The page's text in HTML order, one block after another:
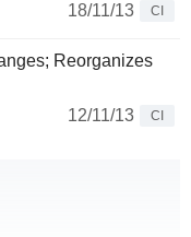
18/11/13
CI
Reorganizes
12/11/13
CI